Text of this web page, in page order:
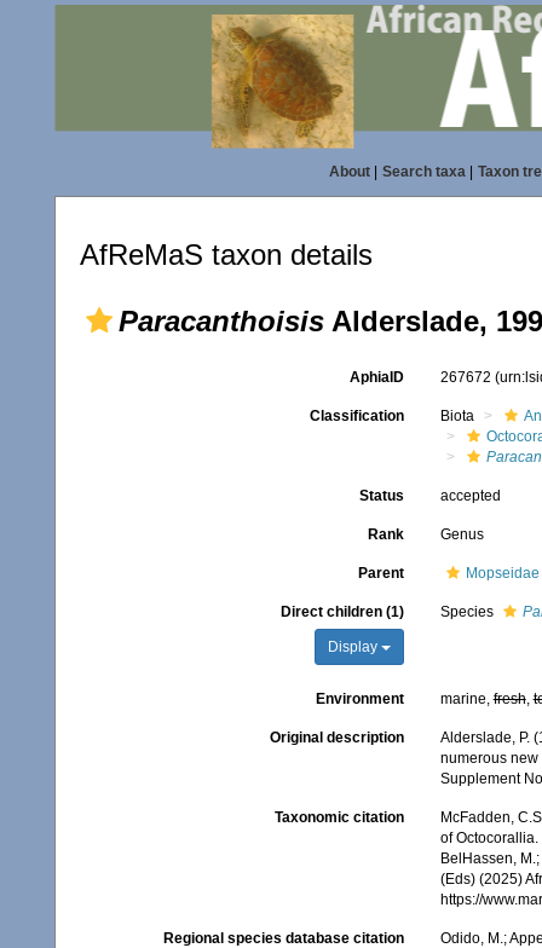
About| Search taxa| Taxon
AfReMaS taxon details
Paracanthoisis Alderslade,
AphiaID 267672
Classification Biota
Status accepted
Rank Genus
Parent
Direct children (1)
Display
Species
Environment marine,fresh,
Original description
Alderslade, P.
numerous
Supplement
Taxonomic citation
McFadden,
of Octocorallia.
BelHassen,
(Eds) (2025)
https://
Regional species database citation
Odido, M.;